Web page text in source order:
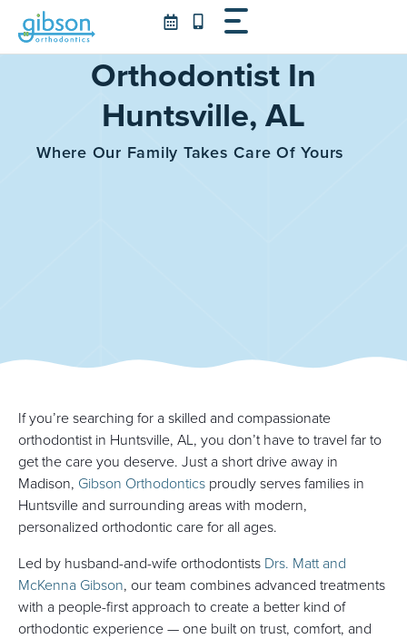
content
Orthodontist In
Huntsville, AL
Where Our Family Takes Care Of Yours
If you’re searching for a skilled and compassionate
orthodontist in Huntsville, AL, you don’t have to travel far to
get the care you deserve. Just a short drive away in
Madison, Gibson Orthodontics proudly serves families in
Huntsville and surrounding areas with modern,
personalized orthodontic care for all ages.
Led by husband-and-wife orthodontists Drs. Matt and
McKenna Gibson, our team combines advanced treatments
with a people-first approach to create a better kind of
orthodontic experience — one built on trust, comfort, and